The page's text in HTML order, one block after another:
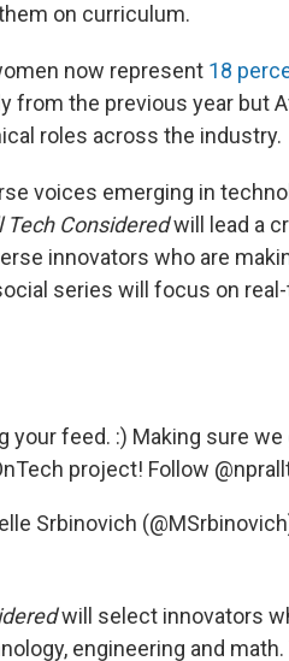
on curriculum.
now represent 18
from the previous year but
roles across the industry.
voices emerging in
Tech Consideredwill lead a
innovators who are
series will focus on
your feed. :) Making sure
project! Follow
Srbinovich
will select innovators
engineering and